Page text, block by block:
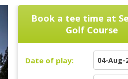
Book a tee time at
Golf Course
Date of play: